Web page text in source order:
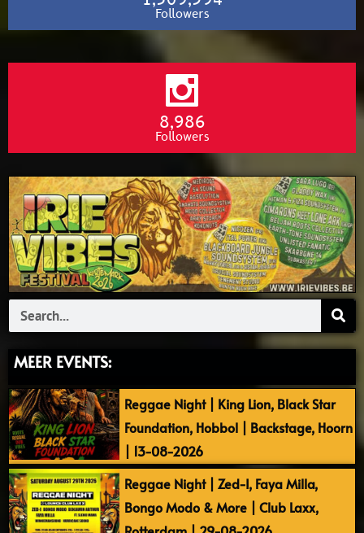
Followers
8,986
Followers
Search
MEER EVENTS:
Reggae Night | King Lion, Black Star
Foundation, Hobbol | Backstage, Hoorn
| 13-08-2026
Reggae Night | Zed-I, Faya Milla,
Bongo Modo & More | Club Laxx,